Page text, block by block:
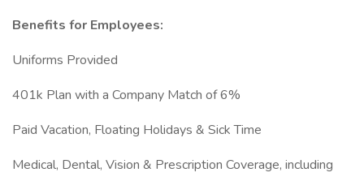
Benefits for Employees:
Uniforms Provided
401k Plan with a Company Match of 6%
Paid Vacation, Floating Holidays & Sick Time
Medical, Dental, Vision & Prescription Coverage, including